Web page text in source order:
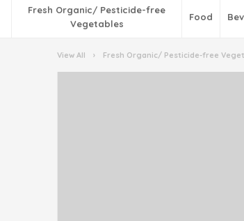
Fresh Organic/ Pesticide-free
Vegetables
Food
View All › Fresh Organic/ Pesticide-free